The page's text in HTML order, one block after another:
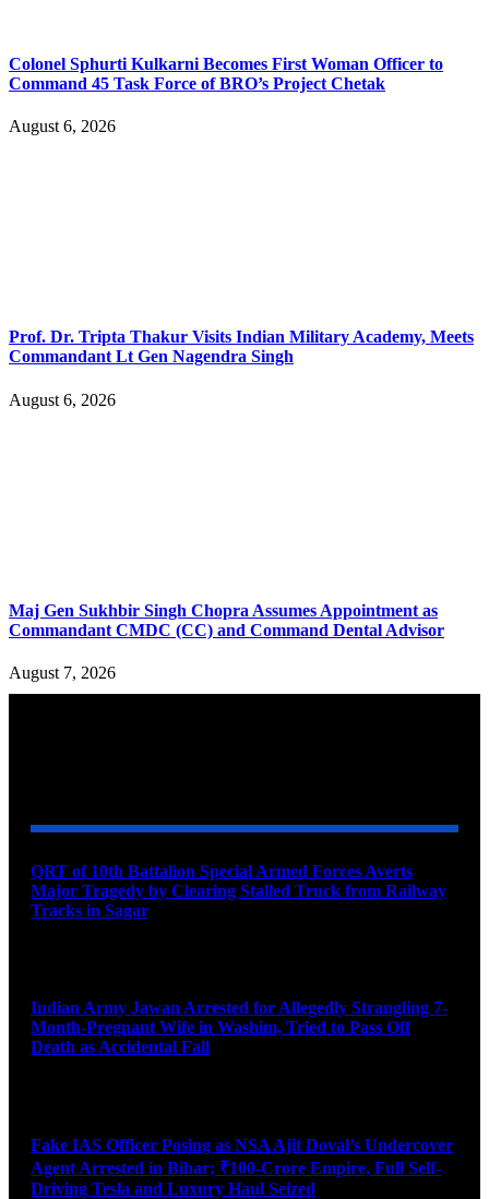
Colonel Sphurti Kulkarni Becomes First Woman Officer to
Command 45 Task Force of BRO’s Project Chetak
August 6, 2026
Prof. Dr. Tripta Thakur Visits Indian Military Academy, Meets
Commandant Lt Gen Nagendra Singh
August 6, 2026
Maj Gen Sukhbir Singh Chopra Assumes Appointment as
Commandant CMDC (CC) and Command Dental Advisor
August 7, 2026
QRT of 10th Battalion Special Armed Forces Averts
Major Tragedy by Clearing Stalled Truck from Railway
Tracks in Sagar
Indian Army Jawan Arrested for Allegedly Strangling 7-
Month-Pregnant Wife in Washim, Tried to Pass Off
Death as Accidental Fall
Fake IAS Officer Posing as NSA Ajit Doval’s Undercover
Agent Arrested in Bihar; ₹100-Crore Empire, Full Self-
Driving Tesla and Luxury Haul Seized